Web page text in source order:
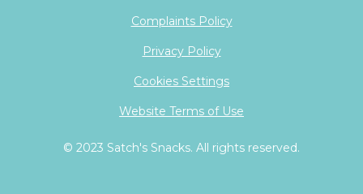
© 2023 Satch's Snacks. All rights reserved.
Complaints Policy
Privacy Policy
Cookies Settings
Website Terms of Use